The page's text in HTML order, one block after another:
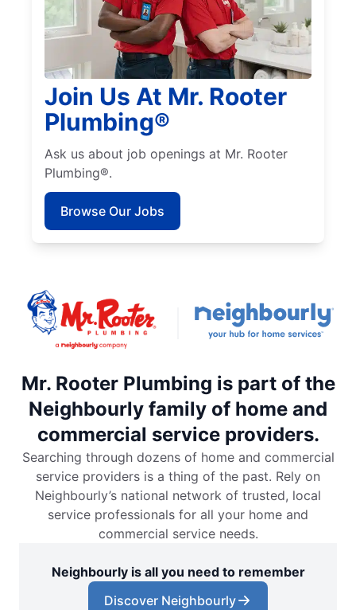
Join Us At Mr. Rooter
Plumbing®
Ask us about job openings at Mr. Rooter
Plumbing®.
Browse Our Jobs
Mr. Rooter Plumbing is part of the
Neighbourly family of home and
commercial service providers.
Searching through dozens of home and commercial
service providers is a thing of the past. Rely on
Neighbourly’s national network of trusted, local
service professionals for all your home and
commercial service needs.
Neighbourly is all you need to remember
Discover Neighbourly